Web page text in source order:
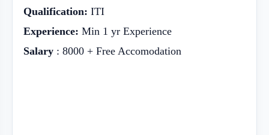
Qualification: ITI
Experience: Min 1 yr Experience
Salary : 8000 + Free Accomodation